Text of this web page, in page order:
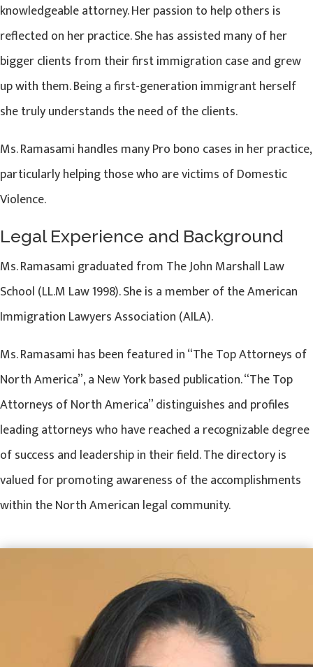
knowledgeable attorney. Her passion to help others is
reflected on her practice. She has assisted many of her
bigger clients from their first immigration case and grew
up with them. Being a first-generation immigrant herself
she truly understands the need of the clients.
Ms. Ramasami handles many Pro bono cases in her practice,
particularly helping those who are victims of Domestic
Violence.
Legal Experience and Background
Ms. Ramasami graduated from The John Marshall Law
School (LL.M Law 1998). She is a member of the American
Immigration Lawyers Association (AILA).
Ms. Ramasami has been featured in “The Top Attorneys of
North America”, a New York based publication. “The Top
Attorneys of North America” distinguishes and profiles
leading attorneys who have reached a recognizable degree
of success and leadership in their field. The directory is
valued for promoting awareness of the accomplishments
within the North American legal community.